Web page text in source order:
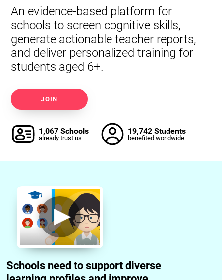
An evidence-based platform for
schools to screen cognitive skills,
generate actionable teacher reports,
and deliver personalized training for
students aged 6+.
JOIN
1,067 Schools
already trust us
19,742 Students
benefited worldwide
Schools need to support diverse